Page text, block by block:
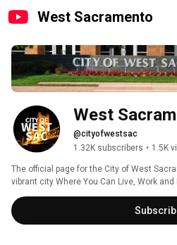
West Sacramento
West
@cityofwestsac
1.32K subscribers • 1.5K
The official page for the City of West
vibrant city Where You Can Live, Work and